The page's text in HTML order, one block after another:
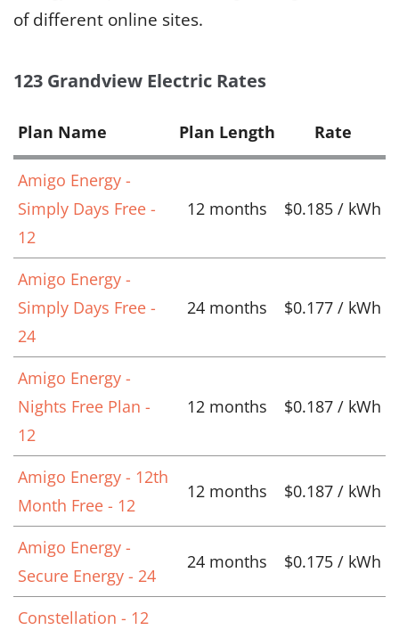
of different online sites.
123 Grandview Electric Rates
Plan Name Plan Length Rate
Amigo Energy -
Simply Days Free -
12
12 months $0.185 / kWh
Amigo Energy -
Simply Days Free -
24
24 months $0.177 / kWh
Amigo Energy -
Nights Free Plan -
12
12 months $0.187 / kWh
Amigo Energy - 12th
Month Free - 12
12 months $0.187 / kWh
Amigo Energy -
Secure Energy - 24
24 months $0.175 / kWh
Constellation - 12